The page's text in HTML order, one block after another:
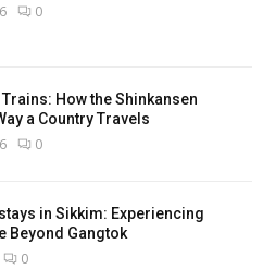
0
Trains: How the Shinkansen
a Country Travels
0
in Sikkim: Experiencing
Beyond Gangtok
0